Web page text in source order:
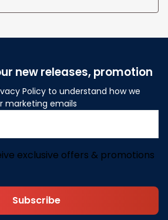
new releases, promotion
Policy to understand how we
marketing emails
exclusive offers & promotions
Subscribe